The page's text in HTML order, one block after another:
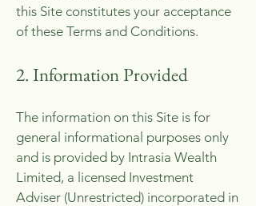
this Site constitutes your acceptance
of these Terms and Conditions.
2. Information Provided
The information on this Site is for
general informational purposes only
and is provided by Intrasia Wealth
Limited, a licensed Investment
Adviser (Unrestricted) incorporated in